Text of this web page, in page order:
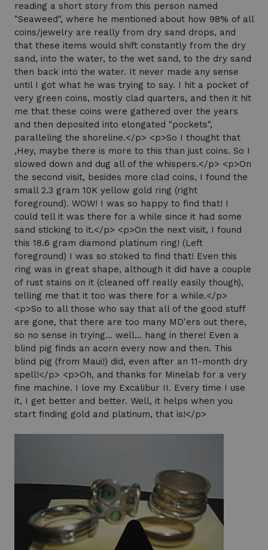
reading a short story from this person named
"Seaweed", where he mentioned about how 98% of all
coins/jewelry are really from dry sand drops, and
that these items would shift constantly from the dry
sand, into the water, to the wet sand, to the dry sand
then back into the water. It never made any sense
until I got what he was trying to say. I hit a pocket of
very green coins, mostly clad quarters, and then it hit
me that these coins were gathered over the years
and then deposited into elongated "pockets",
paralleling the shoreline.</p> <p>So I thought that
,Hey, maybe there is more to this than just coins. So I
slowed down and dug all of the whispers.</p> <p>On
the second visit, besides more clad coins, I found the
small 2.3 gram 10K yellow gold ring (right
foreground). WOW! I was so happy to find that! I
could tell it was there for a while since it had some
sand sticking to it.</p> <p>On the next visit, I found
this 18.6 gram diamond platinum ring! (Left
foreground) I was so stoked to find that! Even this
ring was in great shape, although it did have a couple
of rust stains on it (cleaned off really easily though),
telling me that it too was there for a while.</p>
<p>So to all those who say that all of the good stuff
are gone, that there are too many MD'ers out there,
so no sense in trying... well... hang in there! Even a
blind pig finds an acorn every now and then. This
blind pig (from Maui!) did, even after an 11-month dry
spell!</p> <p>Oh, and thanks for Minelab for a very
fine machine. I love my Excalibur II. Every time I use
it, I get better and better. Well, it helps when you
start finding gold and platinum, that is!</p>